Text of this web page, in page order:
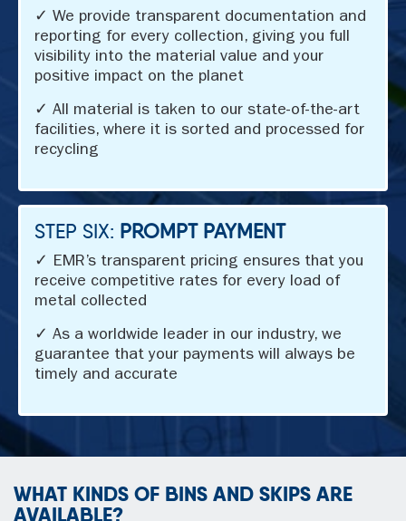
✓ We provide transparent documentation and
reporting for every collection, giving you full
visibility into the material value and your
positive impact on the planet
✓ All material is taken to our state-of-the-art
facilities, where it is sorted and processed for
recycling
STEP SIX: PROMPT PAYMENT
✓ EMR’s transparent pricing ensures that you
receive competitive rates for every load of
metal collected
✓ As a worldwide leader in our industry, we
guarantee that your payments will always be
timely and accurate
WHAT KINDS OF BINS AND SKIPS ARE
AVAILABLE?